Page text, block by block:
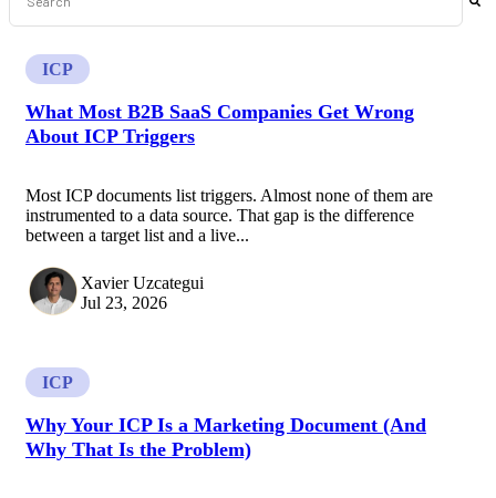
ICP
What Most B2B SaaS Companies Get Wrong
About ICP Triggers
Most ICP documents list triggers. Almost none of them are
instrumented to a data source. That gap is the difference
between a target list and a live...
Xavier Uzcategui
Jul 23, 2026
ICP
Why Your ICP Is a Marketing Document (And
Why That Is the Problem)